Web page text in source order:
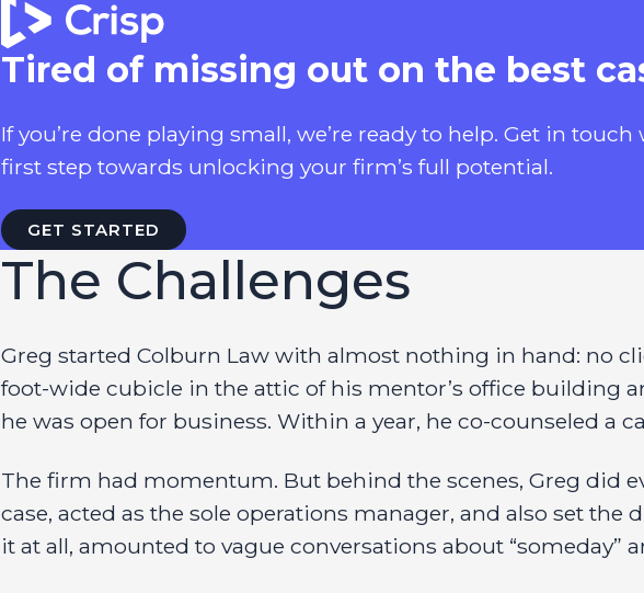
Tired of missing out on the best
If you’re done playing small, we’re ready to help. Get in
first step towards unlocking your firm’s full potential.
GET STARTED
The Challenges
Greg started Colburn Law with almost nothing in hand: no
foot-wide cubicle in the attic of his mentor’s office building
he was open for business. Within a year, he co-counseled a
The firm had momentum. But behind the scenes, Greg did
case, acted as the sole operations manager, and also set
it at all, amounted to vague conversations about